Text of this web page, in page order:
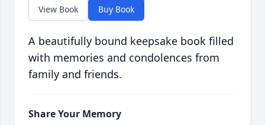
View Book Buy Book
A beautifully bound keepsake book filled
with memories and condolences from
family and friends.
Share Your Memory